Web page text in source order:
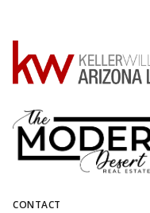
CONTACT